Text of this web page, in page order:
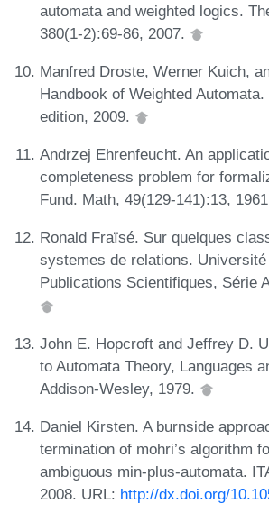
automata and weighted logics.
380(1-2):69-86, 2007.
Manfred Droste, Werner Kuich,
Handbook of Weighted
edition, 2009.
Andrzej Ehrenfeucht. An
completeness problem for
Fund. Math, 49(129-141):13,
Ronald Fraïsé. Sur quelques
systemes de relations. Université
Publications Scientifiques, Série
John E. Hopcroft and Jeffrey D.
to Automata Theory, Languages
Addison-Wesley, 1979.
Daniel Kirsten. A burnside
termination of mohri’s algorithm
ambiguous min-plus-automata.
2008. URL: http://dx.doi.org/